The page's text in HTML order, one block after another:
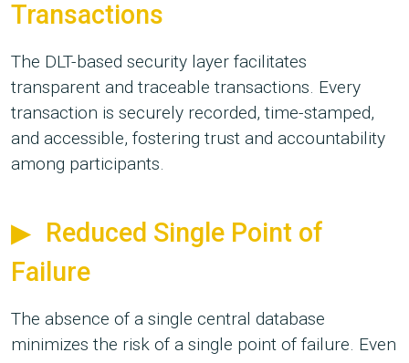
Transactions
The DLT-based security layer facilitates
transparent and traceable transactions. Every
transaction is securely recorded, time-stamped,
and accessible, fostering trust and accountability
among participants.
Reduced Single Point of
Failure
The absence of a single central database
minimizes the risk of a single point of failure. Even